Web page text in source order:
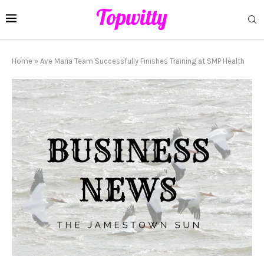
Home » Ave Maria Team Successfully Finishes Training at SMP Health